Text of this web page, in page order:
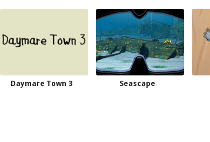
Daymare Town 3 Seascape